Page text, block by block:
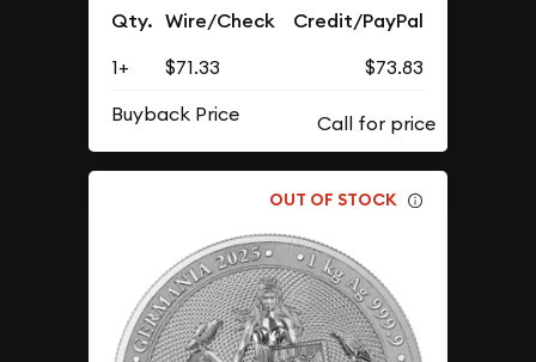
Qty. Wire/Check Credit/PayPal
1+ $71.33
$73.83
Buyback Price
OUT OF STOCK